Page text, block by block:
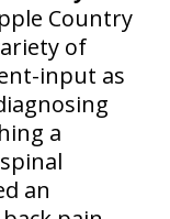
Country
of
input as
a
an